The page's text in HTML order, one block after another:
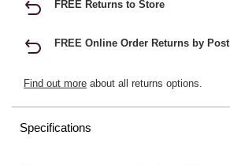
FREE Returns to Store
FREE Online Order Returns by Post
Find out more about all returns options.
Specifications